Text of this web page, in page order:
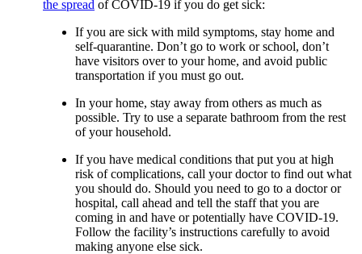
the spread of COVID-19 if you do get sick:
If you are sick with mild symptoms, stay home and
self-quarantine. Don’t go to work or school, don’t
have visitors over to your home, and avoid public
transportation if you must go out.
In your home, stay away from others as much as
possible. Try to use a separate bathroom from the rest
of your household.
If you have medical conditions that put you at high
risk of complications, call your doctor to find out what
you should do. Should you need to go to a doctor or
hospital, call ahead and tell the staff that you are
coming in and have or potentially have COVID-19.
Follow the facility’s instructions carefully to avoid
making anyone else sick.